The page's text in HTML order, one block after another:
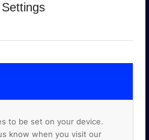
to be set on your device.
know when you visit our